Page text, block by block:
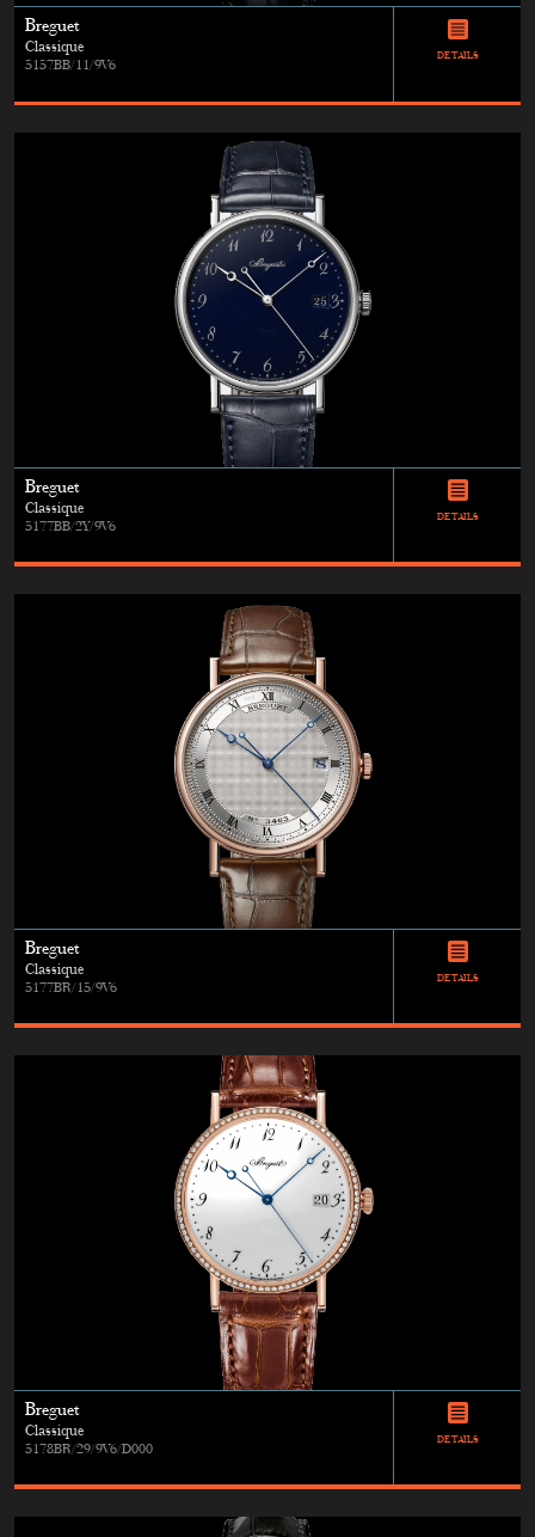
Breguet
Classique
5157BB/11/9V6
DETAILS
Breguet
Classique
5177BB/2Y/9V6
DETAILS
Breguet
Classique
5177BR/15/9V6
DETAILS
Breguet
Classique
5178BR/29/9V6/D000
DETAILS